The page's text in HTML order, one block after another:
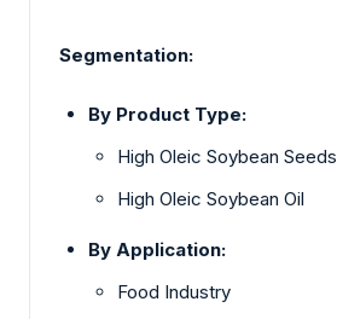
Segmentation:
By Product Type:
High Oleic Soybean Seeds
High Oleic Soybean Oil
By Application:
Food Industry